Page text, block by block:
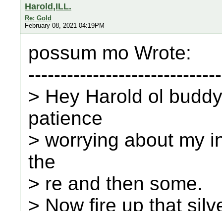
Harold,ILL.
Re: Gold
February 08, 2021 04:19PM
possum mo Wrote:
> Hey Harold ol
patience
> worrying about my
the
> re and then some.
> Now fire up that